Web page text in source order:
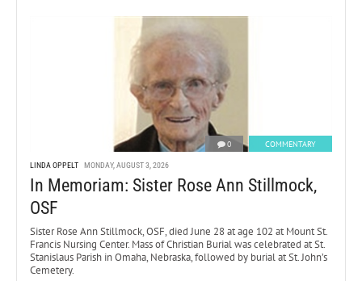
0 COMMENTARY
LINDA OPPELT MONDAY, AUGUST 3, 2026
In Memoriam: Sister Rose Ann Stillmock,
OSF
Sister Rose Ann Stillmock, OSF, died June 28 at age 102 at Mount St.
Francis Nursing Center. Mass of Christian Burial was celebrated at St.
Stanislaus Parish in Omaha, Nebraska, followed by burial at St. John’s
Cemetery.